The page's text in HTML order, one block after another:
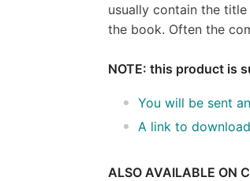
usually contain the
the book. Often the
NOTE: this product is
You will be sent
A link to
ALSO AVAILABLE ON